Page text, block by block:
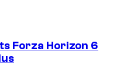
Forza Horizon 6